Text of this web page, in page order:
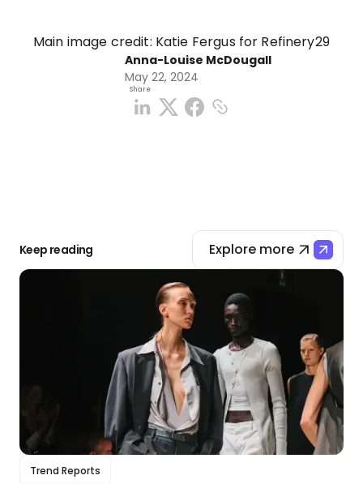
Main image credit: Katie Fergus for Refinery29
Anna-Louise McDougall
May 22, 2024
Share
Keep reading Explore more
Trend Reports